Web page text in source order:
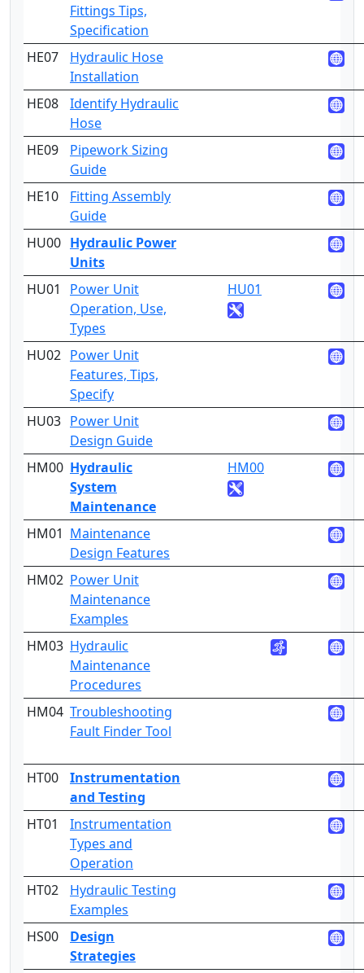
Fittings Tips,
Specification
HE07
Hydraulic Hose
Installation
HE08
Identify Hydraulic
Hose
HE09
Pipework Sizing
Guide
HE10
Fitting Assembly
Guide
HU00 Hydraulic Power
Units
HU01
Power Unit
Operation, Use,
Types
HU01
HU02 Power Unit
Features, Tips,
Specify
HU03 Power Unit
Design Guide
HM00 Hydraulic
System
Maintenance
HM00
HM01 Maintenance
Design Features
HM02 Power Unit
Maintenance
Examples
HM03 Hydraulic
Maintenance
Procedures
HM04 Troubleshooting
Fault Finder Tool
HT00
Instrumentation
and Testing
HT01
Instrumentation
Types and
Operation
HT02
Hydraulic Testing
Examples
HS00
Design
Strategies